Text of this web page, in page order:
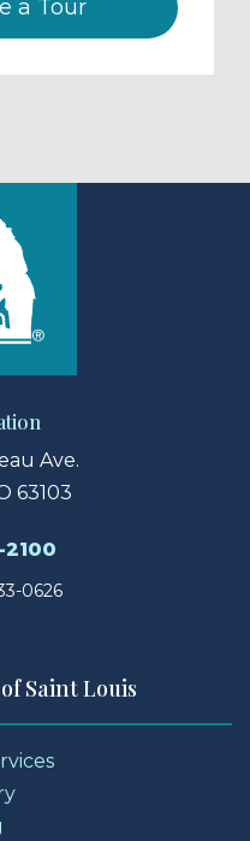
a Tour
Ave.
63103
2100
0626
Saint Louis